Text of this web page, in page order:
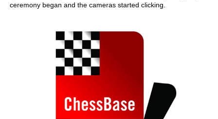
ceremony began and the cameras started clicking.